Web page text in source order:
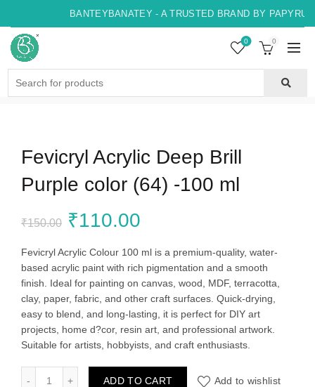
BANTEYBANATEY - A TRUSTED BRAND BY
0 0
Fevicryl Acrylic Deep Brill
Purple color (64) -100 ml
₹150.00 Original
price
was:
₹150.00.
₹110.00
price
is:
₹110.00.
Fevicryl Acrylic Colour 100 ml is a premium-quality, water-
based acrylic paint with rich pigmentation and a smooth
finish. Ideal for painting on canvas, wood, MDF, terracotta,
clay, paper, fabric, and other craft surfaces. Quick-drying,
easy to blend, and long-lasting, it is perfect for DIY art
projects, home d?cor, resin art, and professional artwork.
Suitable for artists, hobbyists, and craft enthusiasts.
Fevicryl Acrylic Deep Brill Purple color (64) -100 ml quantity
ADD TO CART Add to wishlist